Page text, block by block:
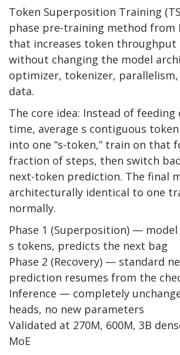
Token Superposition Training
phase pre-training method from
that increases token throughput
without changing the model
optimizer, tokenizer,
data.
The core idea: Instead of feeding
time, average s contiguous
into one “s-token,” train on that
fraction of steps, then switch
next-token prediction. The final
architecturally identical to one
normally.
Phase 1 (Superposition) —
s tokens, predicts the next bag
Phase 2 (Recovery) — standard
prediction resumes from the
Inference — completely
heads, no new parameters
Validated at 270M, 600M, 3B
MoE